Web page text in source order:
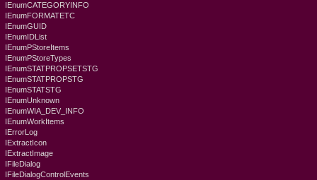
IEnumCATEGORYINFO
IEnumFORMATETC
IEnumGUID
IEnumIDList
IEnumPStoreItems
IEnumPStoreTypes
IEnumSTATPROPSETSTG
IEnumSTATPROPSTG
IEnumSTATSTG
IEnumUnknown
IEnumWIA_DEV_INFO
IEnumWorkItems
IErrorLog
IExtractIcon
IExtractImage
IFileDialog
IFileDialogControlEvents